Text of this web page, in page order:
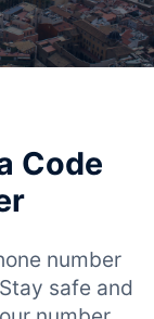
Code
number
safe and